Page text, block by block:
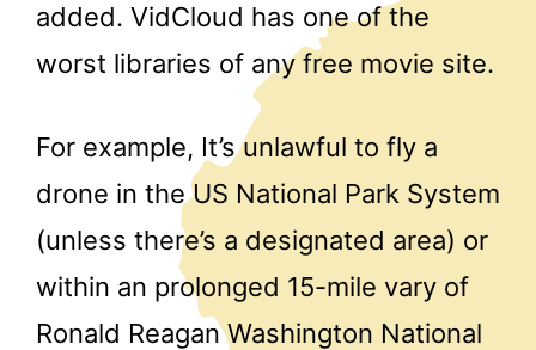
added. VidCloud has one of the
worst libraries of any free movie site.
For example, It’s unlawful to fly a
drone in the US National Park System
(unless there’s a designated area) or
within an prolonged 15-mile vary of
Ronald Reagan Washington National